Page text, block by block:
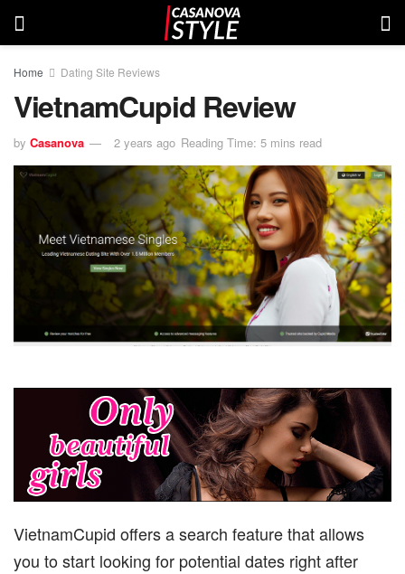
Home Dating Site Reviews
VietnamCupid Review
by Casanova 2 years ago Reading Time: 5 mins read
VietnamCupid offers a search feature that allows
you to start looking for potential dates right after